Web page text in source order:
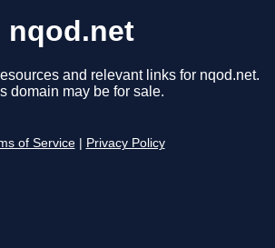
nqod.net
and relevant links for nqod.net.
domain may be for sale.
of Service Privacy Policy